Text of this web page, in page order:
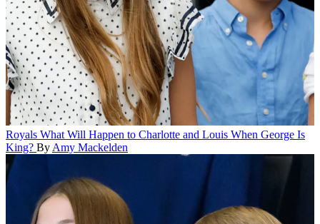
Royals What Will Happen to Charlotte and Louis When George Is
King? By Amy Mackelden